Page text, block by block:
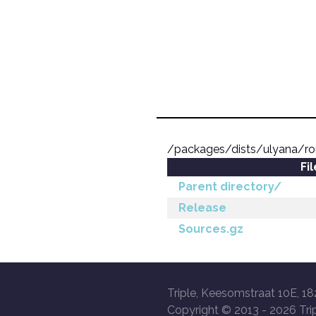
/packages/dists/ulyana/
Parent directory/
Release
Sources.gz
Triple, Keesomstraat 10E,
Copyright © 2013 - 2026